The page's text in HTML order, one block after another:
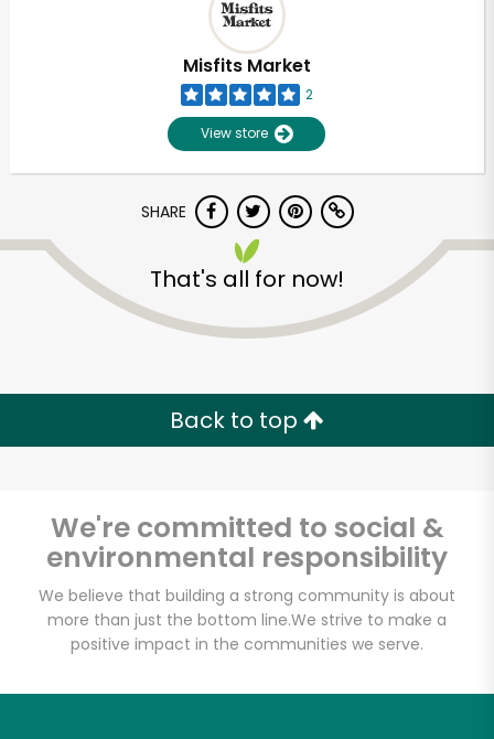
Misfits Market
2
View store
SHARE
That's all for now!
Back to top
We're committed to social &
environmental responsibility
We believe that building a strong community is about
more than just the bottom line.We strive to make a
positive impact in the communities we serve.
Unlimited Free Delivery with
Try 30 Days RISK-FREE
Email address
Let's shop!